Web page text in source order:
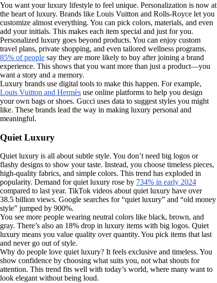
You want your luxury lifestyle to feel unique. Personalization is now at
the heart of luxury. Brands like Louis Vuitton and Rolls-Royce let you
customize almost everything. You can pick colors, materials, and even
add your initials. This makes each item special and just for you.
Personalized luxury goes beyond products. You can enjoy custom
travel plans, private shopping, and even tailored wellness programs.
85% of people say they are more likely to buy after joining a brand
experience. This shows that you want more than just a product—you
want a story and a memory.
Luxury brands use digital tools to make this happen. For example,
Louis Vuitton and Hermès use online platforms to help you design
your own bags or shoes. Gucci uses data to suggest styles you might
like. These brands lead the way in making luxury personal and
meaningful.
Quiet Luxury
Quiet luxury is all about subtle style. You don’t need big logos or
flashy designs to show your taste. Instead, you choose timeless pieces,
high-quality fabrics, and simple colors. This trend has exploded in
popularity. Demand for quiet luxury rose by 734% in early 2024
compared to last year. TikTok videos about quiet luxury have over
38.5 billion views. Google searches for “quiet luxury” and “old money
style” jumped by 900%.
You see more people wearing neutral colors like black, brown, and
gray. There’s also an 18% drop in luxury items with big logos. Quiet
luxury means you value quality over quantity. You pick items that last
and never go out of style.
Why do people love quiet luxury? It feels exclusive and timeless. You
show confidence by choosing what suits you, not what shouts for
attention. This trend fits well with today’s world, where many want to
look elegant without being loud.